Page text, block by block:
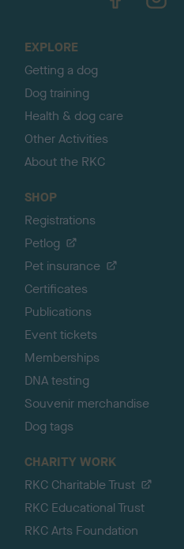
EXPLORE
Getting a dog
Dog training
Health & dog care
Other Activities
About the RKC
SHOP
Registrations
Petlog
Pet insurance
Certificates
Publications
Event tickets
Memberships
DNA testing
Souvenir merchandise
Dog tags
CHARITY WORK
RKC Charitable Trust
RKC Educational Trust
RKC Arts Foundation